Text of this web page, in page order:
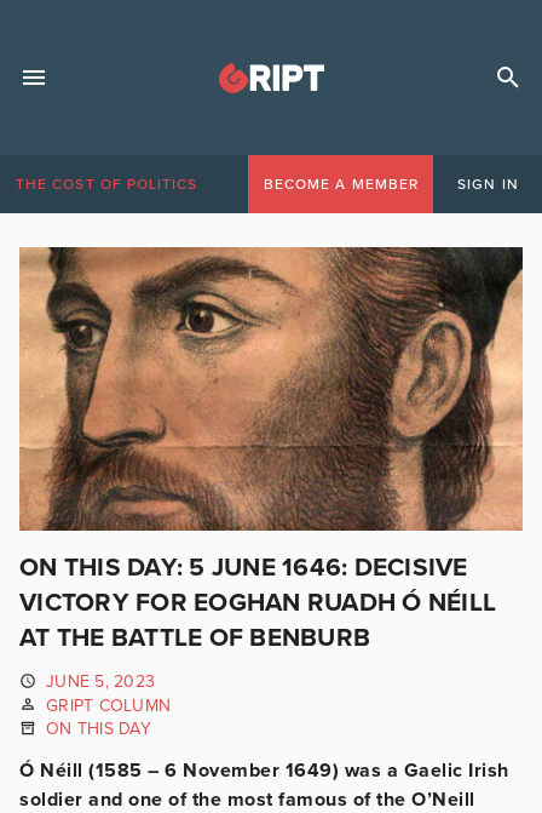
THE COST OF POLITICS BECOME A MEMBER SIGN IN
ON THIS DAY: 5 JUNE 1646: DECISIVE
VICTORY FOR EOGHAN RUADH Ó NÉILL
AT THE BATTLE OF BENBURB
JUNE 5, 2023
GRIPT COLUMN
ON THIS DAY
Ó Néill (1585 – 6 November 1649) was a Gaelic Irish
soldier and one of the most famous of the O’Neill